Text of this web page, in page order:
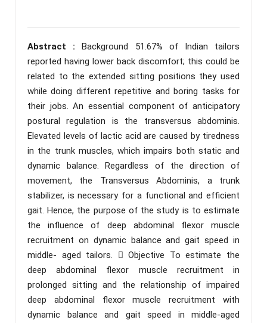
Abstract :Background 51.67% of Indian tailors
reported having lower back discomfort; this could be
related to the extended sitting positions they used
while doing different repetitive and boring tasks for
their jobs. An essential component of anticipatory
postural regulation is the transversus abdominis.
Elevated levels of lactic acid are caused by tiredness
in the trunk muscles, which impairs both static and
dynamic balance. Regardless of the direction of
movement, the Transversus Abdominis, a trunk
stabilizer, is necessary for a functional and efficient
gait. Hence, the purpose of the study is to estimate
the influence of deep abdominal flexor muscle
recruitment on dynamic balance and gait speed in
middle- aged tailors.  Objective To estimate the
deep abdominal flexor muscle recruitment in
prolonged sitting and the relationship of impaired
deep abdominal flexor muscle recruitment with
dynamic balance and gait speed in middle-aged